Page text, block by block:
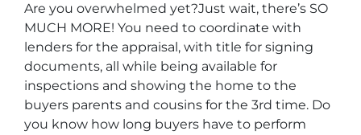
Are you overwhelmed yet?Just wait, there’s SO
MUCH MORE! You need to coordinate with
lenders for the appraisal, with title for signing
documents, all while being available for
inspections and showing the home to the
buyers parents and cousins for the 3rd time. Do
you know how long buyers have to perform